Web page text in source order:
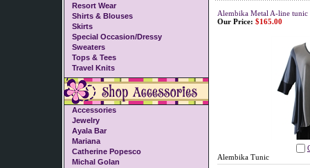
Resort Wear
Shirts & Blouses
Skirts
Special Occasion/Dressy
Sweaters
Tops & Tees
Travel Knits
Accessories
Jewelry
Ayala Bar
Mariana
Catherine Popesco
Michal Golan
Alembika Metal A-line tunic
Our Price: $165.00
Alembika Tunic